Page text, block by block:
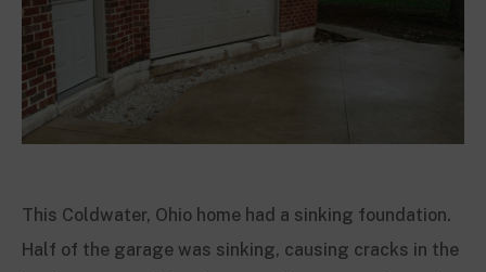
This Coldwater, Ohio home had a sinking foundation.
Half of the garage was sinking, causing cracks in the